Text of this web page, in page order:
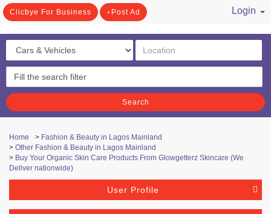
Clicbye For Business Post Ad
Login
Search
Home > Fashion & Beauty in Lagos Mainland
> Other Fashion & Beauty in Lagos Mainland
> Buy Your Organic Skin Care Products From Glowgetterz Skincare (We
Deliver nationwide)
User Profile